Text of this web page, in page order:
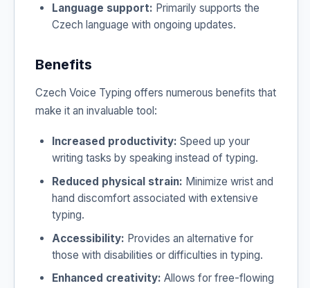
Language support: Primarily supports the
Czech language with ongoing updates.
Benefits
Czech Voice Typing offers numerous benefits that
make it an invaluable tool:
Increased productivity: Speed up your
writing tasks by speaking instead of typing.
Reduced physical strain: Minimize wrist and
hand discomfort associated with extensive
typing.
Accessibility: Provides an alternative for
those with disabilities or difficulties in typing.
Enhanced creativity: Allows for free-flowing